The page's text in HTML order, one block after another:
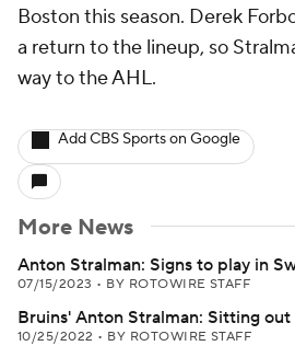
Boston this season. Derek
a return to the lineup, so
way to the AHL.
Add CBS Sports on Google
More News
Anton Stralman: Signs to play in
07/15/2023 • BY ROTOWIRE STAFF
Bruins' Anton Stralman: Sitting out
10/25/2022 • BY ROTOWIRE STAFF